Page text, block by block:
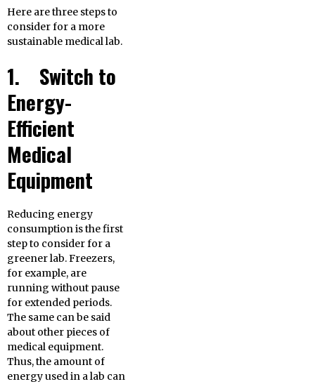
Here are three steps to
consider for a more
sustainable medical lab.
1. Switch to
Energy-
Efficient
Medical
Equipment
Reducing energy
consumption is the first
step to consider for a
greener lab. Freezers,
for example, are
running without pause
for extended periods.
The same can be said
about other pieces of
medical equipment.
Thus, the amount of
energy used in a lab can